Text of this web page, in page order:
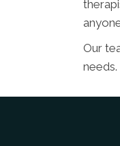
Our
needs.